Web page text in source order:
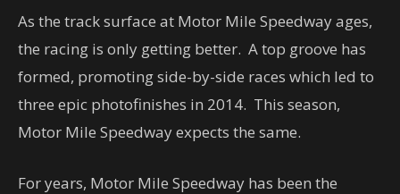
As the track surface at Motor Mile Speedway ages,
the racing is only getting better. A top groove has
formed, promoting side-by-side races which led to
three epic photofinishes in 2014. This season,
Motor Mile Speedway expects the same.
For years, Motor Mile Speedway has been the